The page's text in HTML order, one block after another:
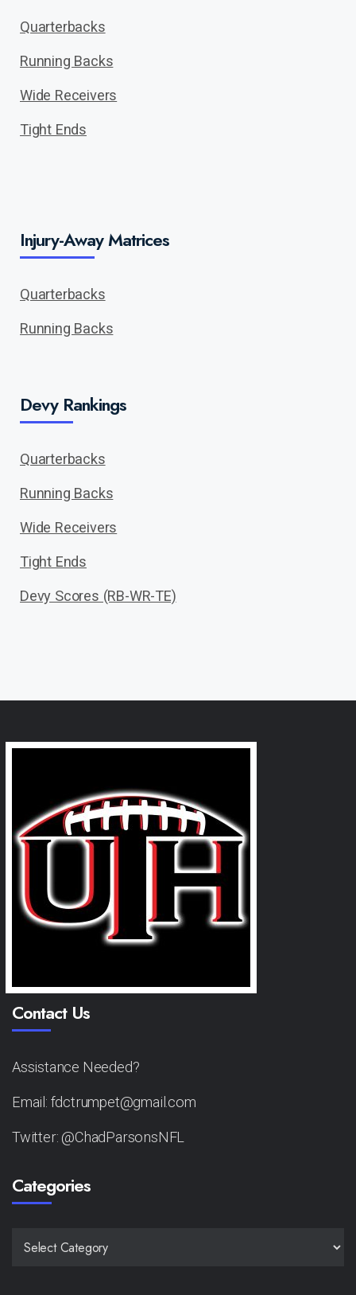
Quarterbacks
Running Backs
Wide Receivers
Tight Ends
Injury-Away Matrices
Quarterbacks
Running Backs
Devy Rankings
Quarterbacks
Running Backs
Wide Receivers
Tight Ends
Devy Scores (RB-WR-TE)
Contact Us
Assistance Needed?
Email: fdctrumpet@gmail.com
Twitter: @ChadParsonsNFL
Categories